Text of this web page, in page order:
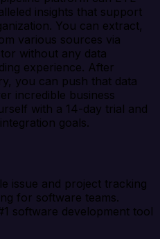
insights that support
You can extract,
various sources via
without any data
experience. After
you can push that data
incredible business
with a 14-day trial and
goals.
issue and project tracking
for software teams.
software development tool